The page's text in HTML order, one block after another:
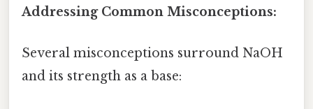
Addressing Common Misconceptions:
Several misconceptions surround NaOH
and its strength as a base: